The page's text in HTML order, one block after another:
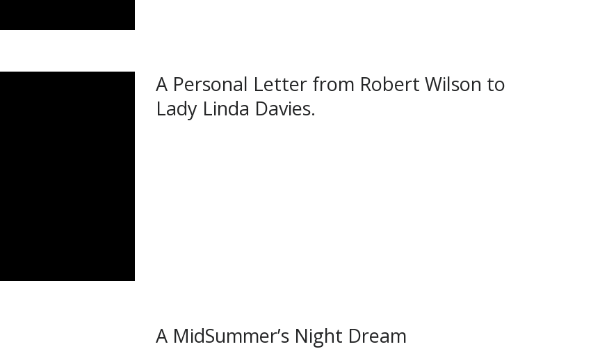
A Personal Letter from Robert Wilson to
Lady Linda Davies.
A MidSummer’s Night Dream